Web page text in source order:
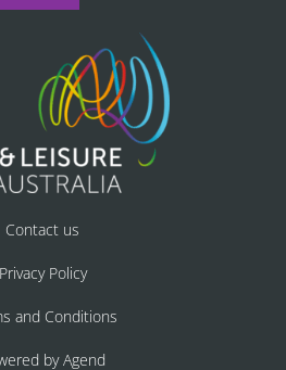
Contact us
Privacy Policy
and Conditions
by Agend